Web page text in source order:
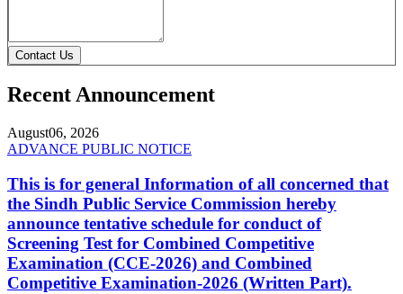
Contact Us
Recent Announcement
August06, 2026
ADVANCE PUBLIC NOTICE
This is for general Information of all concerned that
the Sindh Public Service Commission hereby
announce tentative schedule for conduct of
Screening Test for Combined Competitive
Examination (CCE-2026) and Combined
Competitive Examination-2026 (Written Part).